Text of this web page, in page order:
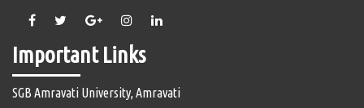
Important Links
SGB Amravati University, Amravati